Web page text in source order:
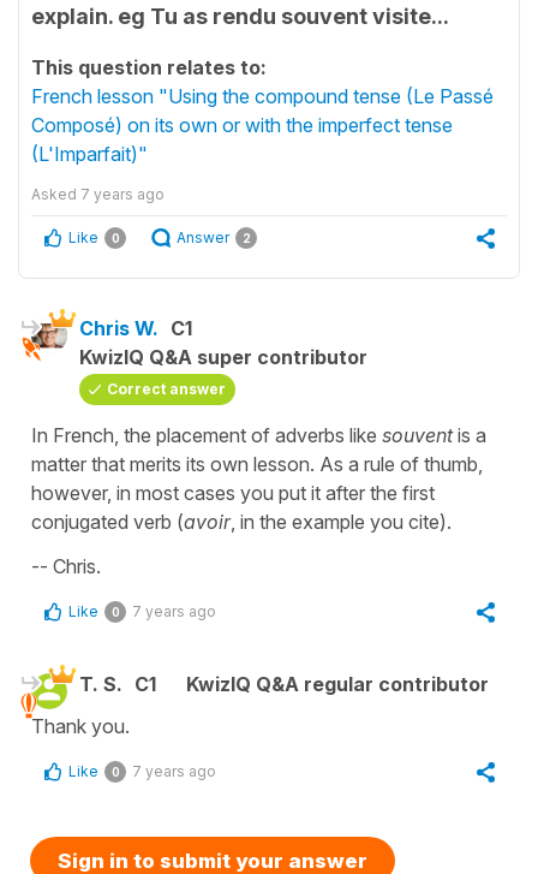
explain. eg Tu as rendu souvent visite...
This question relates to:
French lesson "Using the compound tense (Le Passé
Composé) on its own or with the imperfect tense
(L'Imparfait)"
Asked 7 years ago
Like 0 Answer 2
Chris W. C1
KwizIQ Q&A super contributor
Correct answer
In French, the placement of adverbs like souventis a
matter that merits its own lesson. As a rule of thumb,
however, in most cases you put it after the first
conjugated verb (avoir, in the example you cite).
-- Chris.
Like 0 7 years ago
T. S. C1
KwizIQ Q&A regular contributor
Thank you.
Like 0 7 years ago
Sign in to submit your answer